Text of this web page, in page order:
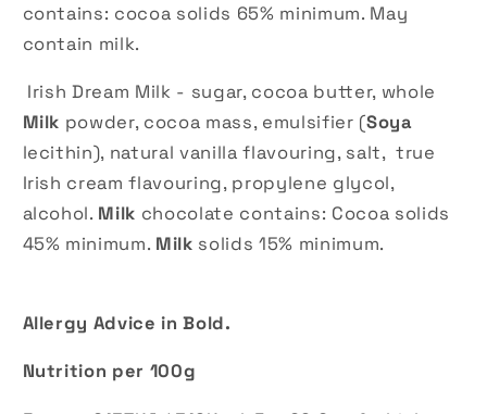
contains: cocoa solids 65% minimum. May
contain milk.
Irish Dream Milk - sugar, cocoa butter, whole
Milk powder, cocoa mass, emulsifier (Soya
lecithin), natural vanilla flavouring, salt, true
Irish cream flavouring, propylene glycol,
alcohol. Milk chocolate contains: Cocoa solids
45% minimum. Milk solids 15% minimum.
Allergy Advice in Bold.
Nutrition per 100g